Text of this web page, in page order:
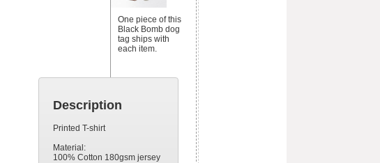
One piece of this
Black Bomb dog
tag ships with
each item.
Description
Printed T-shirt
Material:
100% Cotton 180gsm jersey